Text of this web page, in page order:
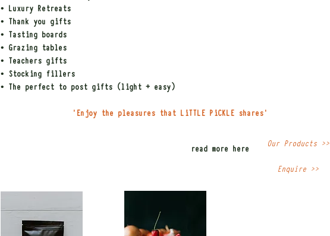
• Luxury Retreats
• Thank you gifts
• Tasting boards
• Grazing tables
• Teachers gifts
• Stocking fillers
• The perfect to post gifts (light + easy)
'Enjoy the pleasures that LiTTLE PiCKLE shares'
read more here
Our Products >>
Enquire >>